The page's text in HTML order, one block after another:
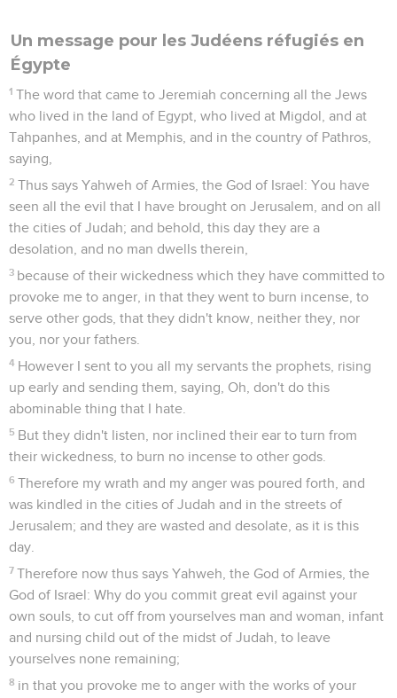
Un message pour les Judéens réfugiés en
Égypte
1 The word that came to Jeremiah concerning all the Jews
who lived in the land of Egypt, who lived at Migdol, and at
Tahpanhes, and at Memphis, and in the country of Pathros,
saying,
2 Thus says Yahweh of Armies, the God of Israel: You have
seen all the evil that I have brought on Jerusalem, and on all
the cities of Judah; and behold, this day they are a
desolation, and no man dwells therein,
3 because of their wickedness which they have committed to
provoke me to anger, in that they went to burn incense, to
serve other gods, that they didn't know, neither they, nor
you, nor your fathers.
4 However I sent to you all my servants the prophets, rising
up early and sending them, saying, Oh, don't do this
abominable thing that I hate.
5 But they didn't listen, nor inclined their ear to turn from
their wickedness, to burn no incense to other gods.
6 Therefore my wrath and my anger was poured forth, and
was kindled in the cities of Judah and in the streets of
Jerusalem; and they are wasted and desolate, as it is this
day.
7 Therefore now thus says Yahweh, the God of Armies, the
God of Israel: Why do you commit great evil against your
own souls, to cut off from yourselves man and woman, infant
and nursing child out of the midst of Judah, to leave
yourselves none remaining;
8 in that you provoke me to anger with the works of your